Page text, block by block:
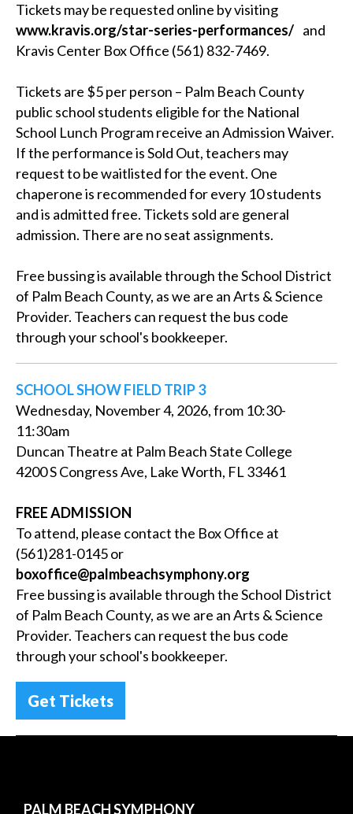
Tickets may be requested online by visiting
www.kravis.org/star-series-performances/ and
Kravis Center Box Office (561) 832-7469.
Tickets are $5 per person – Palm Beach County
public school students eligible for the National
School Lunch Program receive an Admission Waiver.
If the performance is Sold Out, teachers may
request to be waitlisted for the event. One
chaperone is recommended for every 10 students
and is admitted free. Tickets sold are general
admission. There are no seat assignments.
Free bussing is available through the School District
of Palm Beach County, as we are an Arts & Science
Provider. Teachers can request the bus code
through your school's bookkeeper.
SCHOOL SHOW FIELD TRIP 3
Wednesday, November 4, 2026, from 10:30-
11:30am
Duncan Theatre at Palm Beach State College
4200 S Congress Ave, Lake Worth, FL 33461
FREE ADMISSION
To attend, please contact the Box Office at
(561)281-0145 or
boxoffice@palmbeachsymphony.org
Free bussing is available through the School District
of Palm Beach County, as we are an Arts & Science
Provider. Teachers can request the bus code
through your school's bookkeeper.
Get Tickets
PALM BEACH SYMPHONY